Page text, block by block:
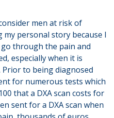
men at risk of
personal story because I
through the pain and
especially when it is
to being diagnosed
for numerous tests which
that a DXA scan costs for
sent for a DXA scan when